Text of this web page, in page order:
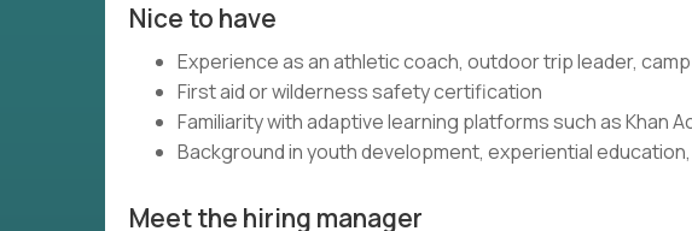
Nice to have
Experience as an athletic coach, outdoor trip leader,
First aid or wilderness safety certification
Familiarity with adaptive learning platforms such as Khan
Background in youth development, experiential
Meet the hiring manager